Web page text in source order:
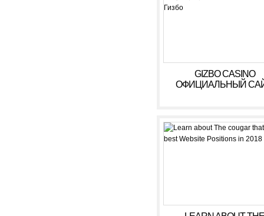
GIZBO CASINO
ОФИЦИАЛЬНЫЙ